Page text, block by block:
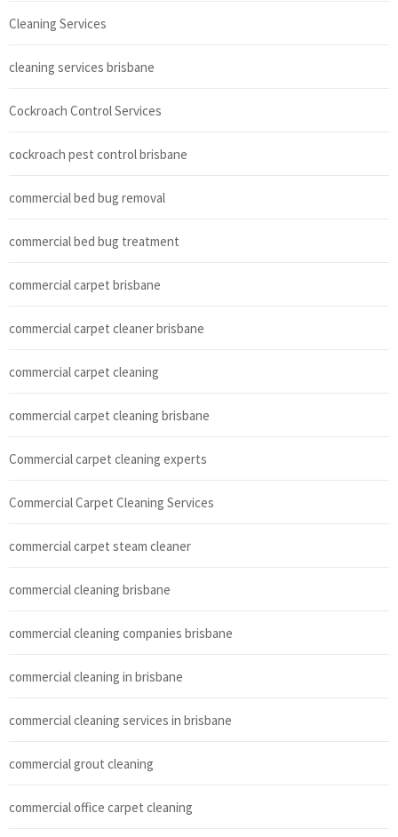
Cleaning Services
cleaning services brisbane
Cockroach Control Services
cockroach pest control brisbane
commercial bed bug removal
commercial bed bug treatment
commercial carpet brisbane
commercial carpet cleaner brisbane
commercial carpet cleaning
commercial carpet cleaning brisbane
Commercial carpet cleaning experts
Commercial Carpet Cleaning Services
commercial carpet steam cleaner
commercial cleaning brisbane
commercial cleaning companies brisbane
commercial cleaning in brisbane
commercial cleaning services in brisbane
commercial grout cleaning
commercial office carpet cleaning